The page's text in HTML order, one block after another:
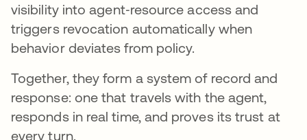
visibility into agent‑resource access and
triggers revocation automatically when
behavior deviates from policy.
Together, they form a system of record and
response: one that travels with the agent,
responds in real time, and proves its trust at
every turn.